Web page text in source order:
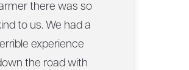
there was so
to us. We had a
experience
the road with